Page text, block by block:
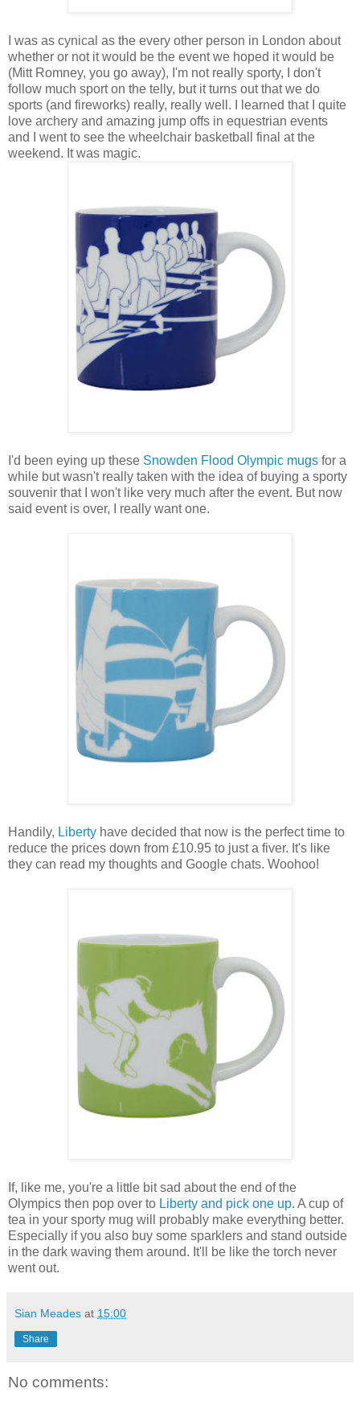
I was as cynical as the every other person in London about
whether or not it would be the event we hoped it would be
(Mitt Romney, you go away), I'm not really sporty, I don't
follow much sport on the telly, but it turns out that we do
sports (and fireworks) really, really well. I learned that I quite
love archery and amazing jump offs in equestrian events
and I went to see the wheelchair basketball final at the
weekend. It was magic.
I'd been eying up these Snowden Flood Olympic mugs for a
while but wasn't really taken with the idea of buying a sporty
souvenir that I won't like very much after the event. But now
said event is over, I really want one.
Handily, Liberty have decided that now is the perfect time to
reduce the prices down from £10.95 to just a fiver. It's like
they can read my thoughts and Google chats. Woohoo!
If, like me, you're a little bit sad about the end of the
Olympics then pop over to Liberty and pick one up. A cup of
tea in your sporty mug will probably make everything better.
Especially if you also buy some sparklers and stand outside
in the dark waving them around. It'll be like the torch never
went out.
Sian Meades at 15:00
Share
No comments: